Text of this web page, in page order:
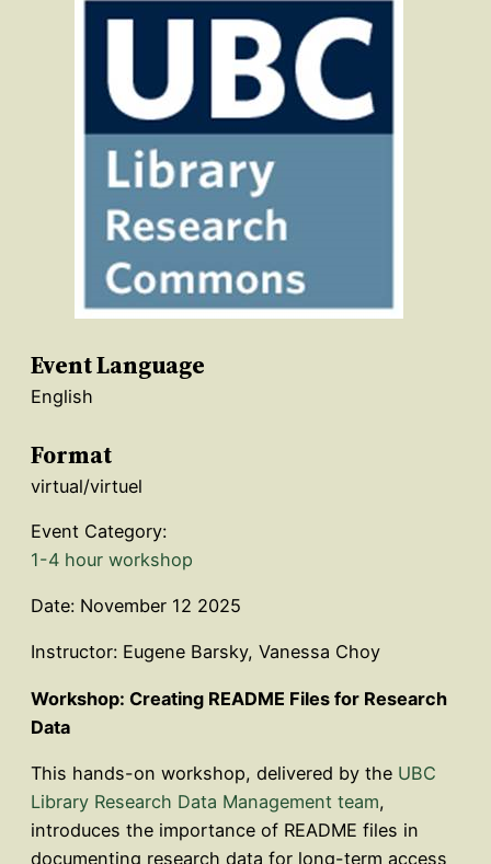
Event Language
English
Format
virtual/virtuel
Event Category:
1-4 hour workshop
Date: November 12 2025
Instructor: Eugene Barsky, Vanessa Choy
Workshop: Creating README Files for Research
Data
This hands-on workshop, delivered by the UBC
Library Research Data Management team,
introduces the importance of README files in
documenting research data for long-term access